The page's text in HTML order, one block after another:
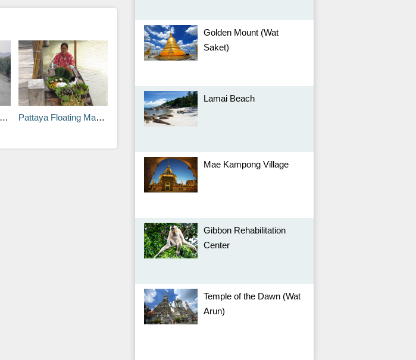
Pattaya Floating Market
Golden Mount (Wat
Saket)
Lamai Beach
Mae Kampong Village
Gibbon Rehabilitation
Center
Temple of the Dawn (Wat
Arun)